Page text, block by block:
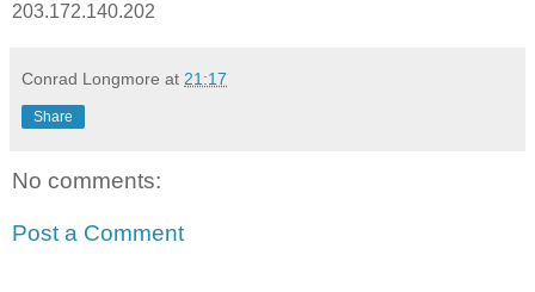
203.172.140.202
Conrad Longmore at 21:17
Share
No comments:
Post a Comment